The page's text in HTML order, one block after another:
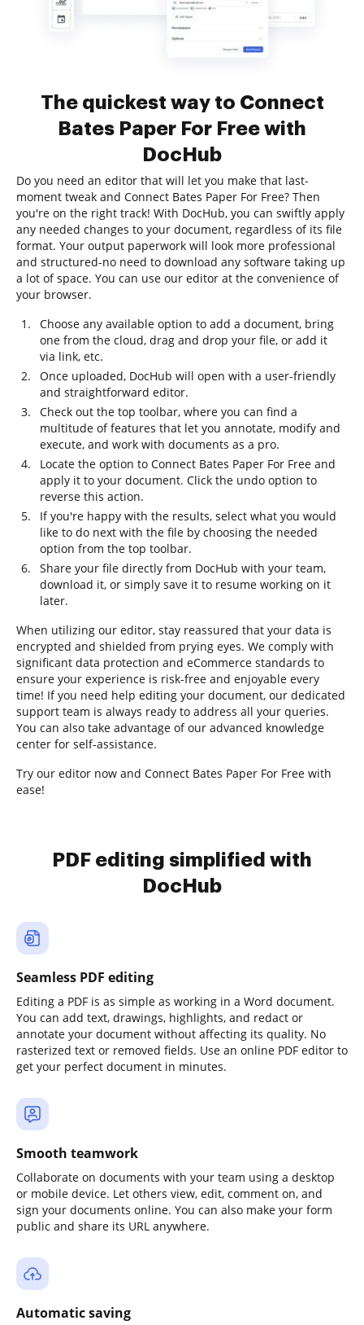
The quickest way to Connect
Bates Paper For Free with
DocHub
Do you need an editor that will let you make that last-
moment tweak and Connect Bates Paper For Free? Then
you're on the right track! With DocHub, you can swiftly apply
any needed changes to your document, regardless of its file
format. Your output paperwork will look more professional
and structured-no need to download any software taking up
a lot of space. You can use our editor at the convenience of
your browser.
Choose any available option to add a document, bring
one from the cloud, drag and drop your file, or add it
via link, etc.
Once uploaded, DocHub will open with a user-friendly
and straightforward editor.
Check out the top toolbar, where you can find a
multitude of features that let you annotate, modify and
execute, and work with documents as a pro.
Locate the option to Connect Bates Paper For Free and
apply it to your document. Click the undo option to
reverse this action.
If you're happy with the results, select what you would
like to do next with the file by choosing the needed
option from the top toolbar.
Share your file directly from DocHub with your team,
download it, or simply save it to resume working on it
later.
When utilizing our editor, stay reassured that your data is
encrypted and shielded from prying eyes. We comply with
significant data protection and eCommerce standards to
ensure your experience is risk-free and enjoyable every
time! If you need help editing your document, our dedicated
support team is always ready to address all your queries.
You can also take advantage of our advanced knowledge
center for self-assistance.
Try our editor now and Connect Bates Paper For Free with
ease!
PDF editing simplified with
DocHub
Seamless PDF editing
Editing a PDF is as simple as working in a Word document.
You can add text, drawings, highlights, and redact or
annotate your document without affecting its quality. No
rasterized text or removed fields. Use an online PDF editor to
get your perfect document in minutes.
Smooth teamwork
Collaborate on documents with your team using a desktop
or mobile device. Let others view, edit, comment on, and
sign your documents online. You can also make your form
public and share its URL anywhere.
Automatic saving